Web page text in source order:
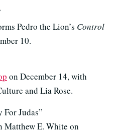
Pedro the Lion’s Control
10.
on December 14, with
and Lia Rose.
Judas”
Matthew E. White on